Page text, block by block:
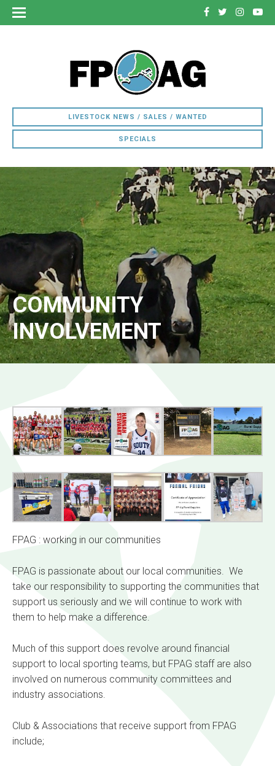
LIVESTOCK NEWS / SALES / WANTED
SPECIALS
COMMUNITY
INVOLVEMENT
FPAG : working in our communities
FPAG is passionate about our local communities. We
take our responsibility to supporting the communities that
support us seriously and we will continue to work with
them to help make a difference.
Much of this support does revolve around financial
support to local sporting teams, but FPAG staff are also
involved on numerous community committees and
industry associations.
Club & Associations that receive support from FPAG
include;